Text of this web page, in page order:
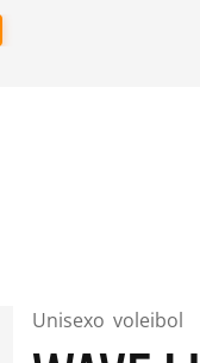
Unisexo voleibol